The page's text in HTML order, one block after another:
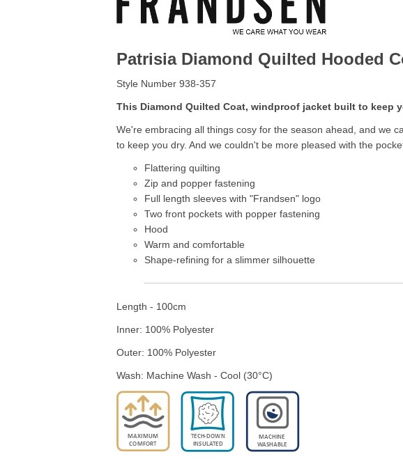
Patrisia Diamond Quilted Hooded
Style Number 938-357
This Diamond Quilted Coat, windproof jacket built to keep
We're embracing all things cosy for the season ahead, and we
to keep you dry. And we couldn't be more pleased with the
Flattering quilting
Zip and popper fastening
Full length sleeves with "Frandsen" logo
Two front pockets with popper fastening
Hood
Warm and comfortable
Shape-refining for a slimmer silhouette
Length - 100cm
Inner: 100% Polyester
Outer: 100% Polyester
Wash: Machine Wash - Cool (30°C)